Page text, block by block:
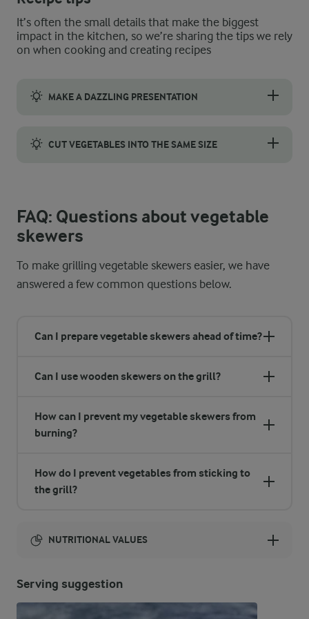
It’s often the small details that make the biggest
impact in the kitchen, so we’re sharing the tips we rely
on when cooking and creating recipes
MAKE A DAZZLING PRESENTATION
CUT VEGETABLES INTO THE SAME SIZE
FAQ: Questions about vegetable
skewers
To make grilling vegetable skewers easier, we have
answered a few common questions below.
Can I prepare vegetable skewers ahead of time?
Can I use wooden skewers on the grill?
How can I prevent my vegetable skewers from
burning?
How do I prevent vegetables from sticking to
the grill?
NUTRITIONAL VALUES
519 Kcal
Serving suggestion